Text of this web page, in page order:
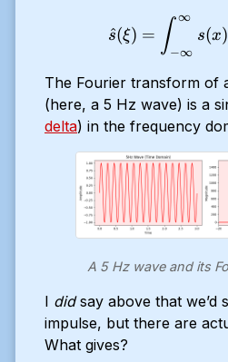
s
^(ξ) = ∫−∞
∞
s(x)
The Fourier transform of
(here, a 5 Hz wave) is a
delta) in the frequency
A 5 Hz wave and its
I didsay above that we’d
impulse, but there are
What gives?